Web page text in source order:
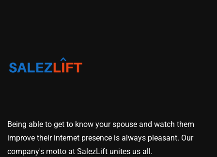
Being able to get to know your spouse and watch them
improve their internet presence is always pleasant. Our
company's motto at SalezLift unites us all.